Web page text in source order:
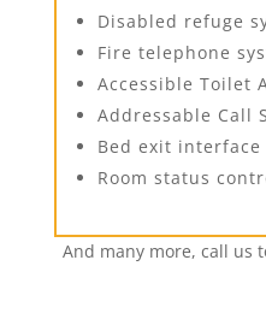
Disabled refuge
Fire telephone
Accessible Toilet
Addressable Call
Bed exit interface
Room status
And many more, call us